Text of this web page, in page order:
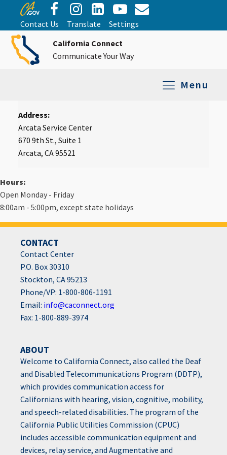
Contact Us Translate
Settings
California Connect
Communicate Your Way
Menu
Address:
Arcata Service Center
670 9th St., Suite 1
Arcata, CA 95521
Hours:
Open Monday - Friday
8:00am - 5:00pm, except state holidays
CONTACT
Contact Center
P.O. Box 30310
Stockton, CA 95213
Phone/VP: 1-800-806-1191
Email: info@caconnect.org
Fax: 1-800-889-3974
ABOUT
Welcome to California Connect, also called the Deaf
and Disabled Telecommunications Program (DDTP),
which provides communication access for
Californians with hearing, vision, cognitive, mobility,
and speech-related disabilities. The program of the
California Public Utilities Commission (CPUC)
includes accessible communication equipment and
devices, relay service, and Augmentative and